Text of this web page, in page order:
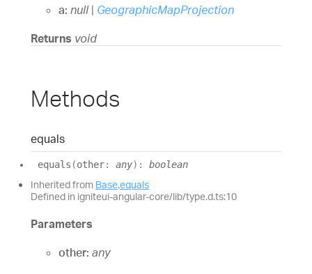
a: null| GeographicMapProjection
Returns void
Methods
equals
equals (other: any) : boolean
Inherited from Base.equals
Defined in igniteui-angular-core/lib/type.d.ts:10
Parameters
other: any